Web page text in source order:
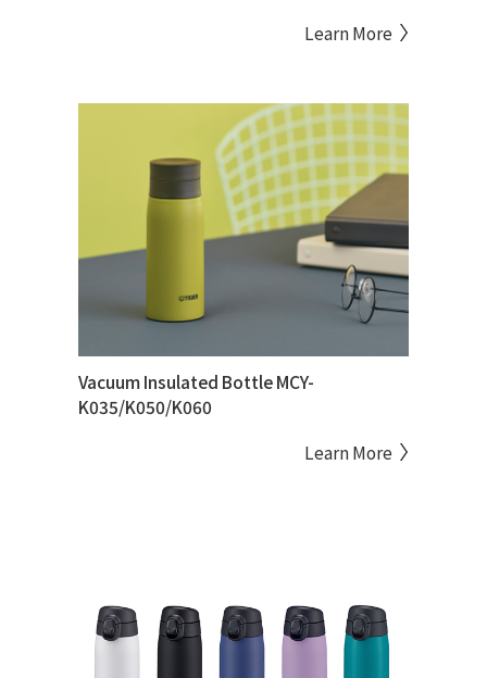
Learn More
Vacuum Insulated Bottle MCY-
K035/K050/K060
Learn More